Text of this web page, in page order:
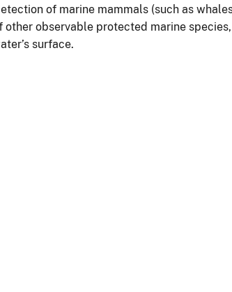
of marine mammals (such as
observable protected marine
surface.